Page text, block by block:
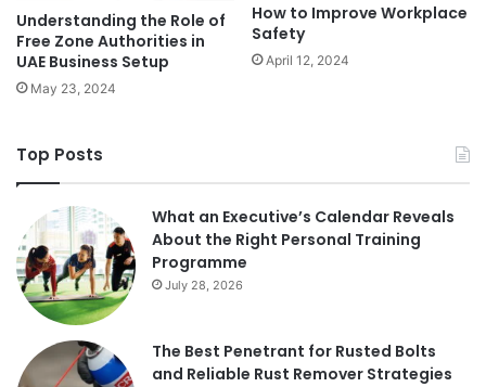
Understanding the Role of
Free Zone Authorities in
UAE Business Setup
May 23, 2024
How to Improve Workplace
Safety
April 12, 2024
Top Posts
What an Executive’s Calendar Reveals
About the Right Personal Training
Programme
July 28, 2026
The Best Penetrant for Rusted Bolts
and Reliable Rust Remover Strategies